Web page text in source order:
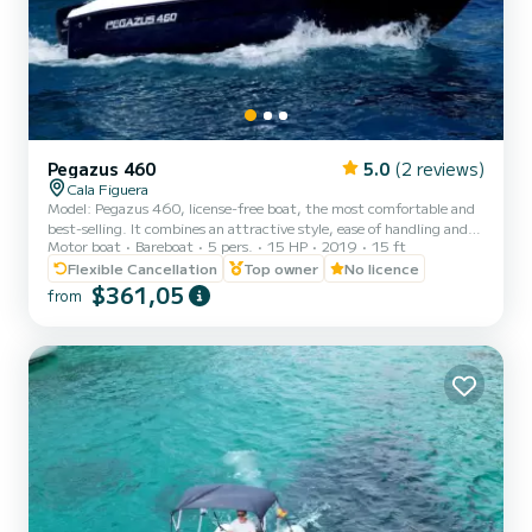
Pegazus 460 5.0 (2 reviews)
Cala Figuera
Model: Pegazus 460, license-free boat, the most comfortable and
best-selling. It combines an attractive style, ease of handling and
comfort for sailing up to 5 people. The boat behaves safely and
stably during navigation and is easy to anchor on any beach.
IMPORTANT NOTICE: Fuel included in the price. RENTAL
WITHOUT LICENSE 4-hour and 8-hour trips Technical data
people Engine: Engine power: 15 hp, No. of engines: 1 Fuel: Fuel
t...
Motor boat Bareboat 5 pers. 15 HP 2019
15 ft
Flexible Cancellation
Top owner No licence
from $361,05